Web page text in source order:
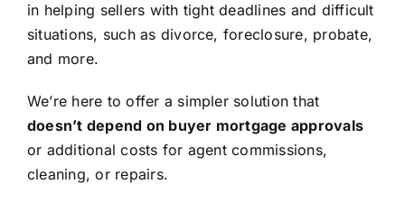
in helping sellers with tight deadlines and difficult
situations, such as divorce, foreclosure, probate,
and more.
We’re here to offer a simpler solution that
doesn’t depend on buyer mortgage approvals
or additional costs for agent commissions,
cleaning, or repairs.